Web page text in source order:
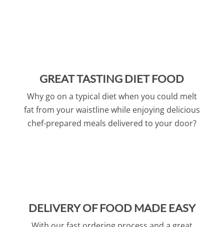
GREAT TASTING DIET FOOD
Why go on a typical diet when you could melt
fat from your waistline while enjoying delicious
chef-prepared meals delivered to your door?
DELIVERY OF FOOD MADE EASY